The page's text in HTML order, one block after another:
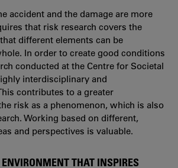
accident and the damage are more
that risk research covers the
different elements can be
In order to create good conditions
conducted at the Centre for Societal
interdisciplinary and
contributes to a greater
risk as a phenomenon, which is also
Working based on different,
and perspectives is valuable.
ENVIRONMENT THAT INSPIRES